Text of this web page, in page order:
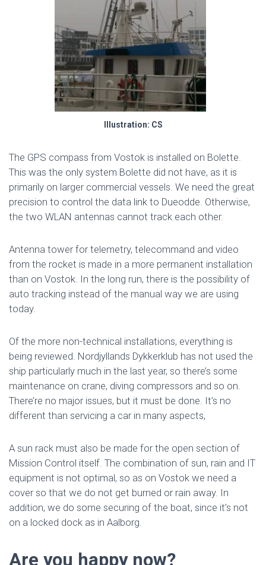
Illustration: CS
The GPS compass from Vostok is installed on Bolette.
This was the only system Bolette did not have, as it is
primarily on larger commercial vessels. We need the great
precision to control the data link to Dueodde. Otherwise,
the two WLAN antennas cannot track each other.
Antenna tower for telemetry, telecommand and video
from the rocket is made in a more permanent installation
than on Vostok. In the long run, there is the possibility of
auto tracking instead of the manual way we are using
today.
Of the more non-technical installations, everything is
being reviewed. Nordjyllands Dykkerklub has not used the
ship particularly much in the last year, so there’s some
maintenance on crane, diving compressors and so on.
There’re no major issues, but it must be done. It’s no
different than servicing a car in many aspects,
A sun rack must also be made for the open section of
Mission Control itself. The combination of sun, rain and IT
equipment is not optimal, so as on Vostok we need a
cover so that we do not get burned or rain away. In
addition, we do some securing of the boat, since it’s not
on a locked dock as in Aalborg.
Are you happy now?